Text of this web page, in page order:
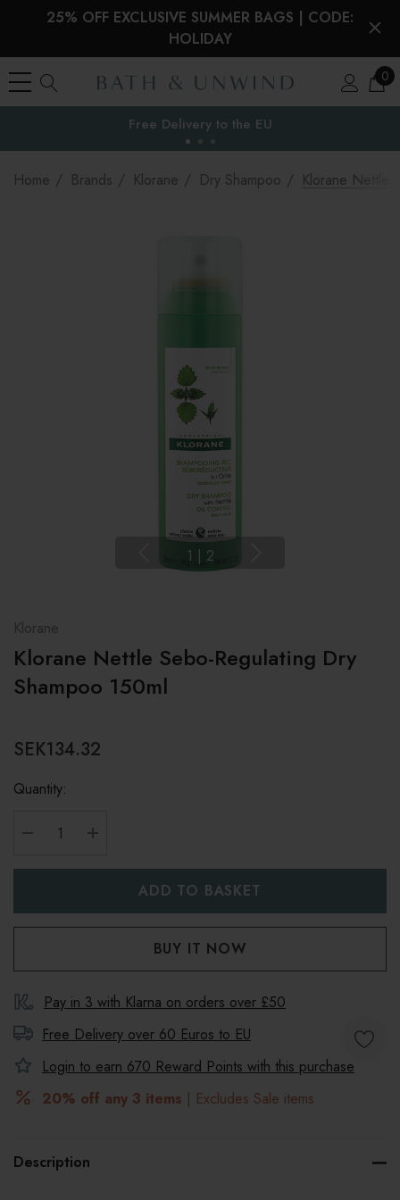
25% OFF EXCLUSIVE SUMMER BAGS | CODE:
HOLIDAY
0
Free Delivery to the EU
Home Brands Klorane Dry Shampoo Klorane Nettle
1 | 2
Klorane
Klorane Nettle Sebo-Regulating Dry
Shampoo 150ml
SEK134.32
Quantity:
Pay in 3 with Klarna on orders over £50
Free Delivery over 60 Euros to EU
Login to earn 670 Reward Points with this purchase
20% off any 3 items | Excludes Sale items
Description